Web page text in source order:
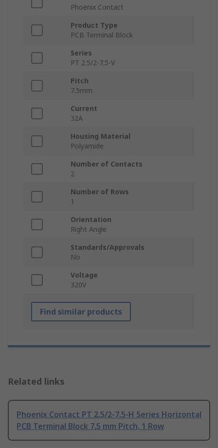
Phoenix Contact
Product Type
PCB Terminal Block
Series
PT 2.5/2-7.5-V
Pitch
7.5mm
Current
32A
Housing Material
Polyamide
Number of Contacts
2
Number of Rows
1
Orientation
Right Angle
Standards/Approvals
No
Voltage
320V
Find similar products
Related links
Phoenix Contact PT 2.5/2-7.5-H Series Horizontal
PCB Terminal Block 7.5 mm Pitch, 1 Row